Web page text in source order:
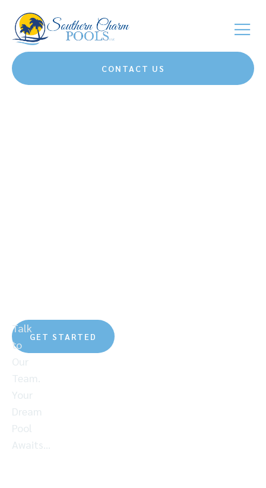
CONTACT US
GET STARTED
Talk
to
Our
Team.
Your
Dream
Pool
Awaits…